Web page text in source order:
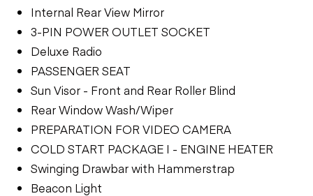
Internal Rear View Mirror
3-PIN POWER OUTLET SOCKET
Deluxe Radio
PASSENGER SEAT
Sun Visor - Front and Rear Roller Blind
Rear Window Wash/Wiper
PREPARATION FOR VIDEO CAMERA
COLD START PACKAGE I - ENGINE HEATER
Swinging Drawbar with Hammerstrap
Beacon Light